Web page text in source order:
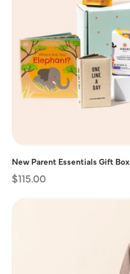
New Parent Essentials Gift Box
Regular
$115.00